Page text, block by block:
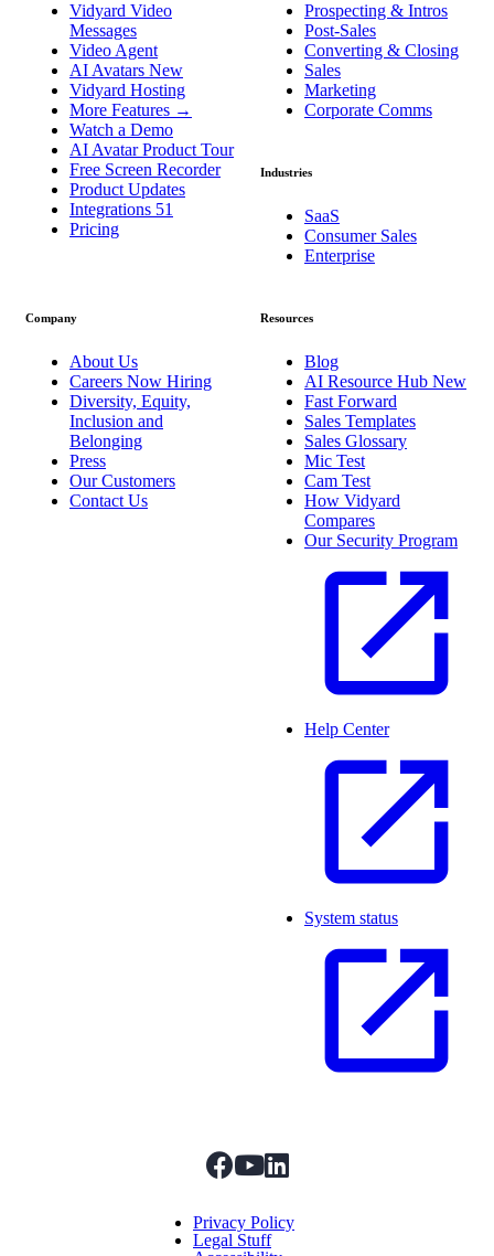
Vidyard Video
Messages
Video Agent
AI Avatars New
Vidyard Hosting
More Features →
Watch a Demo
AI Avatar Product Tour
Free Screen Recorder
Product Updates
Integrations 51
Pricing
Prospecting & Intros
Post-Sales
Converting & Closing
Sales
Marketing
Corporate Comms
Industries
SaaS
Consumer Sales
Enterprise
Company
About Us
Careers Now Hiring
Diversity, Equity,
Inclusion and
Belonging
Press
Our Customers
Contact Us
Resources
Blog
AI Resource Hub New
Fast Forward
Sales Templates
Sales Glossary
Mic Test
Cam Test
How Vidyard
Compares
Our Security Program
Help Center
System status
facebook
youtubelinkedIn
Privacy Policy
Legal Stuff